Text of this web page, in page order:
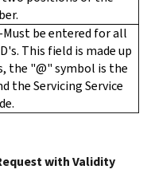
be entered for all
This field is made up
the "@" symbol is the
the Servicing Service
with Validity